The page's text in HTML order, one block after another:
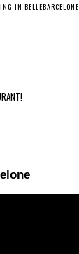
IN BELLEBARCELONE